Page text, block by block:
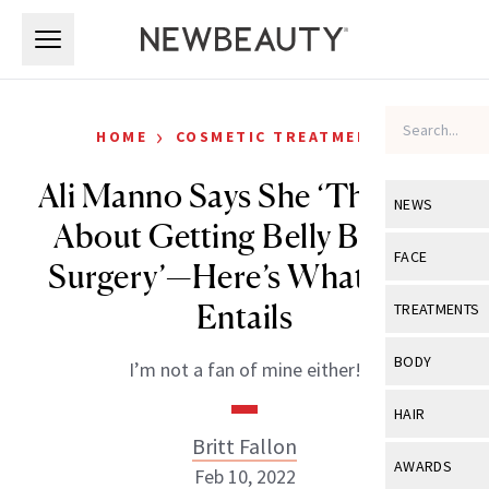
NEWS
View All
Industry &
FACE
View All
Eye Care
TREATMENTS
View All
BODY
View All
HAIR
View All
AWARDS
HOME › COSMETIC TREATMENTS
Ali Manno Says She ‘Thought
About Getting Belly Button
Surgery’—Here’s What That
Entails
I’m not a fan of mine either!
Britt Fallon
Feb 10, 2022